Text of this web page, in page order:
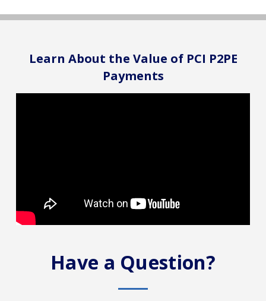
Learn About the Value of PCI P2PE
Payments
Have a Question?